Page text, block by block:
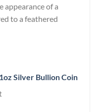
appearance of a
to a feathered
Silver Bullion Coin